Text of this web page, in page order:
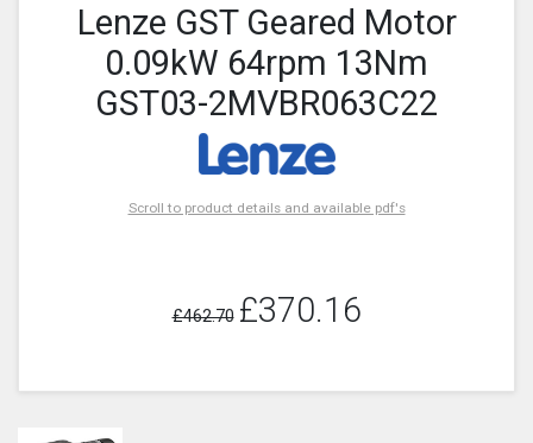
Lenze GST Geared Motor
0.09kW 64rpm 13Nm
GST03-2MVBR063C22
Scroll to product details and available pdf's
£462.70 £370.16